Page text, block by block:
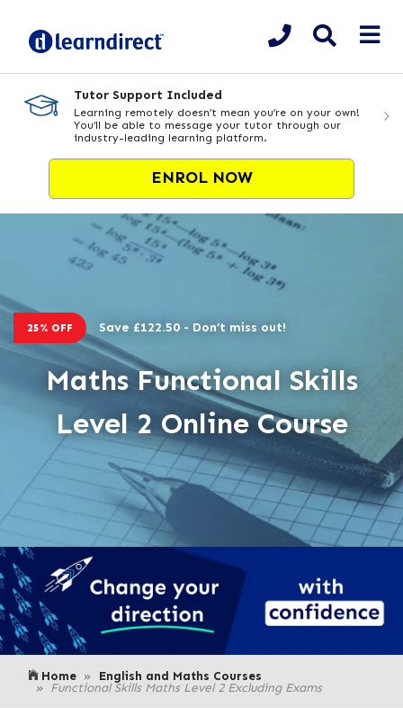
Tutor Support Included
Learning remotely doesn’t mean you’re on your own!
You’ll be able to message your tutor through our
industry-leading learning platform.
ENROL NOW
25% OFF Save £122.50 - Don’t miss out!
Maths Functional Skills
Level 2 Online Course
Home English and Maths Courses
Functional Skills Maths Level 2 Excluding Exams